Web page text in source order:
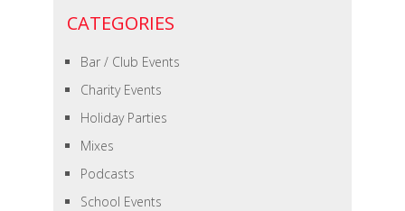
CATEGORIES
Bar / Club Events
Charity Events
Holiday Parties
Mixes
Podcasts
School Events